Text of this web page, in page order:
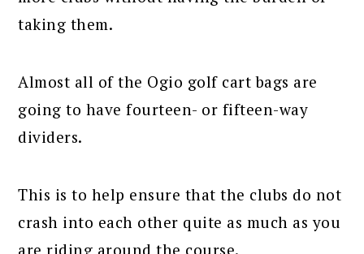
taking them.
Almost all of the Ogio golf cart bags are
going to have fourteen- or fifteen-way
dividers.
This is to help ensure that the clubs do not
crash into each other quite as much as you
are riding around the course.